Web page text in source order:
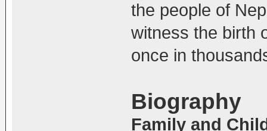
the people of
witness the birth
once in
Biography
Family and